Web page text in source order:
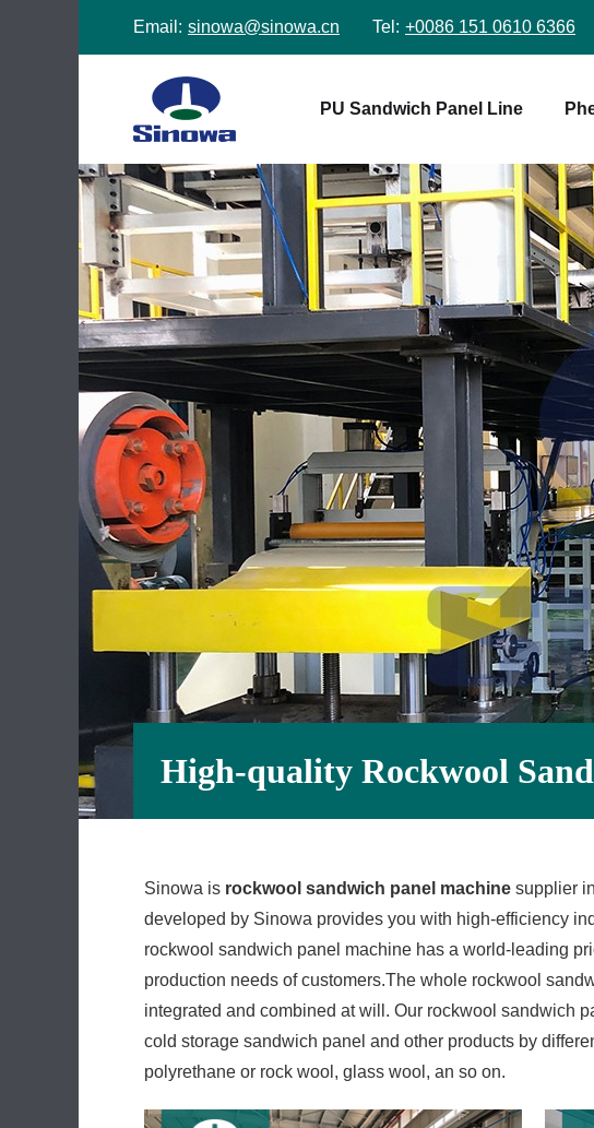
Email: sinowa@sinowa.cn Tel: +0086 151 0610 6366
PU Sandwich Panel Line
High-quality Rockwool
Sinowa is rockwool sandwich panel machine supplier
developed by Sinowa provides you with high-efficiency
rockwool sandwich panel machine has a world-leading
production needs of customers.The whole rockwool
integrated and combined at will. Our rockwool sandwich
cold storage sandwich panel and other products by
polyrethane or rock wool, glass wool, an so on.